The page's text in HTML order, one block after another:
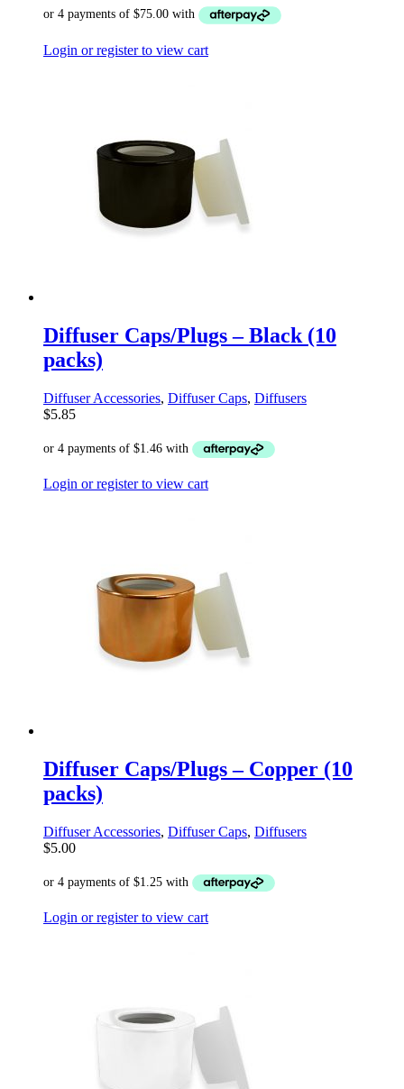
Login or register to view cart
Diffuser Caps/Plugs – Black (10
packs)
Diffuser Accessories, Diffuser Caps, Diffusers
$5.85
Login or register to view cart
Diffuser Caps/Plugs – Copper (10
packs)
Diffuser Accessories, Diffuser Caps, Diffusers
$5.00
Login or register to view cart